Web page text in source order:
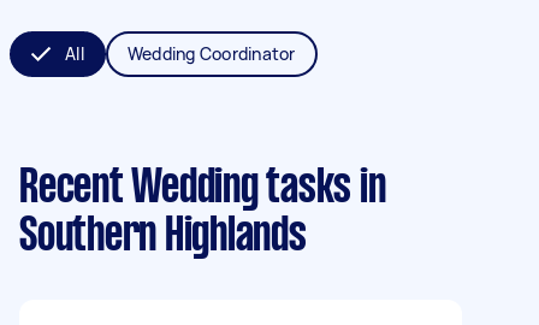
All Wedding Coordinator
Recent Wedding tasks in
Southern Highlands